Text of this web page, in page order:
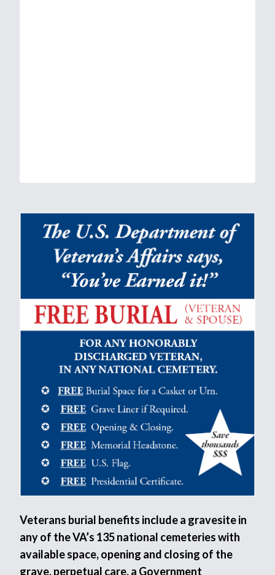
Veterans burial benefits include a gravesite in
any of the VA’s 135 national cemeteries with
available space, opening and closing of the
grave, perpetual care, a Government